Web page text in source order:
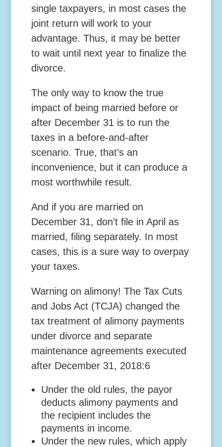
single taxpayers, in most cases the
joint return will work to your
advantage. Thus, it may be better
to wait until next year to finalize the
divorce.
The only way to know the true
impact of being married before or
after December 31 is to run the
taxes in a before-and-after
scenario. True, that’s an
inconvenience, but it can produce a
most worthwhile result.
And if you are married on
December 31, don’t file in April as
married, filing separately. In most
cases, this is a sure way to overpay
your taxes.
Warning on alimony! The Tax Cuts
and Jobs Act (TCJA) changed the
tax treatment of alimony payments
under divorce and separate
maintenance agreements executed
after December 31, 2018:6
Under the old rules, the payor
deducts alimony payments and
the recipient includes the
payments in income.
Under the new rules, which apply